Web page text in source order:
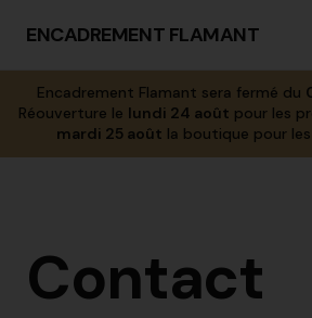
ENCADREMENT FLAMANT
Encadrement Flamant sera fermé du
Réouverture le lundi 24 août pour les
mardi 25 août la boutique pour
Contact